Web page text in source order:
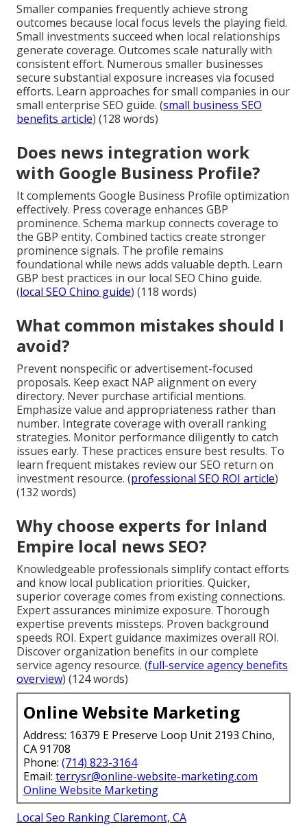
Smaller companies frequently achieve strong
outcomes because local focus levels the playing field.
Small investments succeed when local relationships
generate coverage. Outcomes scale naturally with
consistent effort. Numerous smaller businesses
secure substantial exposure increases via focused
efforts. Learn approaches for small companies in our
small enterprise SEO guide. (small business SEO
benefits article) (128 words)
Does news integration work
with Google Business Profile?
It complements Google Business Profile optimization
effectively. Press coverage enhances GBP
prominence. Schema markup connects coverage to
the GBP entity. Combined tactics create stronger
prominence signals. The profile remains
foundational while news adds valuable depth. Learn
GBP best practices in our local SEO Chino guide.
(local SEO Chino guide) (118 words)
What common mistakes should I
avoid?
Prevent nonspecific or advertisement-focused
proposals. Keep exact NAP alignment on every
directory. Never purchase artificial mentions.
Emphasize value and appropriateness rather than
number. Integrate coverage with overall ranking
strategies. Monitor performance diligently to catch
issues early. These practices ensure best results. To
learn frequent mistakes review our SEO return on
investment resource. (professional SEO ROI article)
(132 words)
Why choose experts for Inland
Empire local news SEO?
Knowledgeable professionals simplify contact efforts
and know local publication priorities. Quicker,
superior coverage comes from existing connections.
Expert assurances minimize exposure. Thorough
expertise prevents missteps. Proven background
speeds ROI. Expert guidance maximizes overall ROI.
Discover organization benefits in our complete
service agency resource. (full-service agency benefits
overview) (124 words)
Online Website Marketing
Address: 16379 E Preserve Loop Unit 2193 Chino,
CA 91708
Phone: (714) 823-3164
Email: terrysr@online-website-marketing.com
Online Website Marketing
Local Seo Ranking Claremont, CA